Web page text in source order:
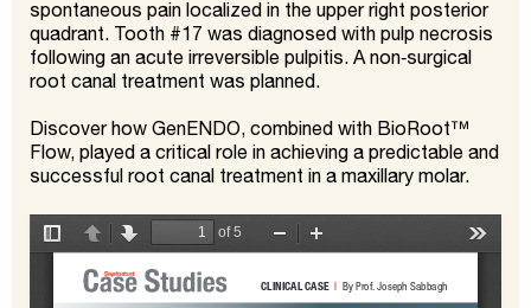
spontaneous pain localized in the upper right posterior
quadrant. Tooth #17 was diagnosed with pulp necrosis
following an acute irreversible pulpitis. A non‑surgical
root canal treatment was planned.​
Discover how GenENDO, combined with BioRoot™
Flow, played a critical role in achieving a predictable and
successful root canal treatment in a maxillary molar.